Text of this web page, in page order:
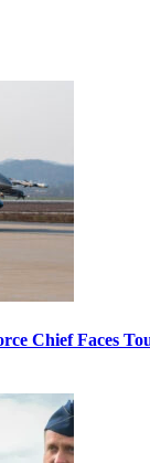
Chief Faces